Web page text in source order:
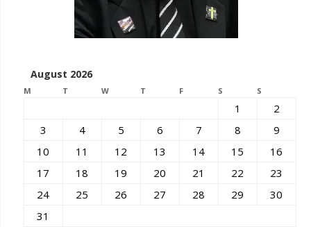
August 2026
M T W T F S S
1
2
3
4 5 6 7 8
9
10
11 12 13 14 15
16
17
18 19 20 21 22
23
24
25 26 27 28 29
30
31